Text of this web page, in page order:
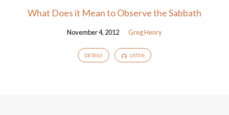
What Does it Mean to Observe the Sabbath
November 4, 2012 Greg Henry
DETAILS LISTEN